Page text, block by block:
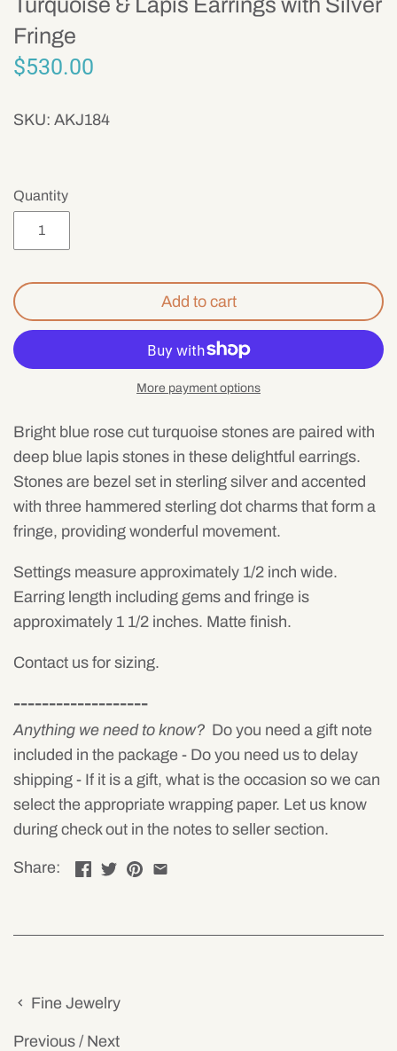
Turquoise & Lapis Earrings with Silver
Fringe
$530.00
SKU: AKJ184
Quantity
Add to cart
More payment options
Bright blue rose cut turquoise stones are paired with
deep blue lapis stones in these delightful earrings.
Stones are bezel set in sterling silver and accented
with three hammered sterling dot charms that form a
fringe, providing wonderful movement.
Settings measure approximately 1/2 inch wide.
Earring length including gems and fringe is
approximately 1 1/2 inches. Matte finish.
Contact us for sizing.
-------------------
Anything we need to know? Do you need a gift note
included in the package - Do you need us to delay
shipping - If it is a gift, what is the occasion so we can
select the appropriate wrapping paper. Let us know
during check out in the notes to seller section.
Share:
Fine Jewelry
Previous / Next
Mens